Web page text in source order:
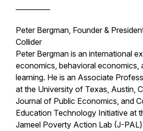
Peter Bergman, Founder &
Collider
Peter Bergman is an international
economics, behavioral economics,
learning. He is an Associate
at the University of Texas, Austin,
Journal of Public Economics, and
Education Technology Initiative at
Jameel Poverty Action Lab (J-